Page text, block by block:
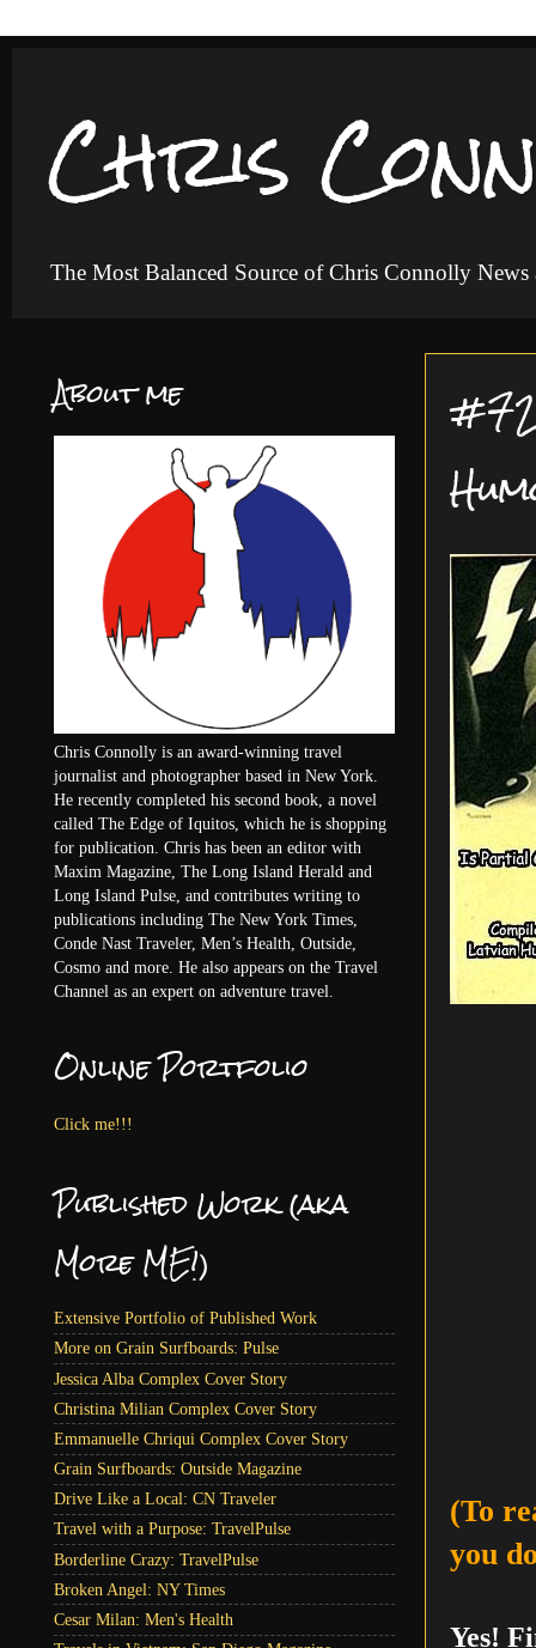
Chris
The Most Balanced Source of Chris Connolly
(To
you
Yes!
About me
Chris Connolly is an award-winning travel
journalist and photographer based in New York.
He recently completed his second book, a novel
called The Edge of Iquitos, which he is shopping
for publication. Chris has been an editor with
Maxim Magazine, The Long Island Herald and
Long Island Pulse, and contributes writing to
publications including The New York Times,
Conde Nast Traveler, Men’s Health, Outside,
Cosmo and more. He also appears on the Travel
Channel as an expert on adventure travel.
Online Portfolio
Click me!!!
Published Work (aka
More ME!)
Extensive Portfolio of Published Work
More on Grain Surfboards: Pulse
Jessica Alba Complex Cover Story
Christina Milian Complex Cover Story
Emmanuelle Chriqui Complex Cover Story
Grain Surfboards: Outside Magazine
Drive Like a Local: CN Traveler
Travel with a Purpose: TravelPulse
Borderline Crazy: TravelPulse
Broken Angel: NY Times
Cesar Milan: Men's Health